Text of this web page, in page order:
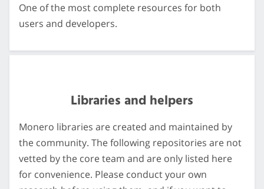
One of the most complete resources for both
users and developers.
Libraries and helpers
Monero libraries are created and maintained by
the community. The following repositories are not
vetted by the core team and are only listed here
for convenience. Please conduct your own